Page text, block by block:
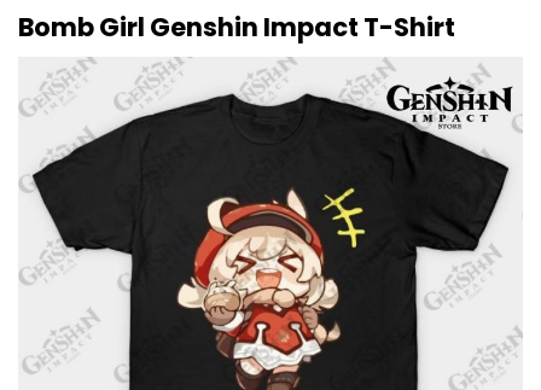
Bomb Girl Genshin Impact T-Shirt